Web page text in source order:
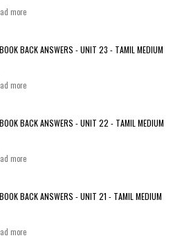
more
BACK ANSWERS - UNIT 23 - TAMIL MEDIUM
more
BACK ANSWERS - UNIT 22 - TAMIL MEDIUM
more
BACK ANSWERS - UNIT 21 - TAMIL MEDIUM
more